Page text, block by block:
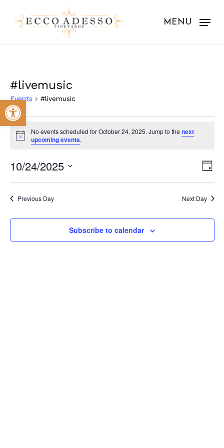
Open toolbar
MENU
#livemusic
Events #livemusic
Events
for
October
24,
2025
Notice
No events scheduled for October 24, 2025. Jump to the next
upcoming events.
Day
10/24/2025
Select
Previous Day Next Day
Subscribe to calendar